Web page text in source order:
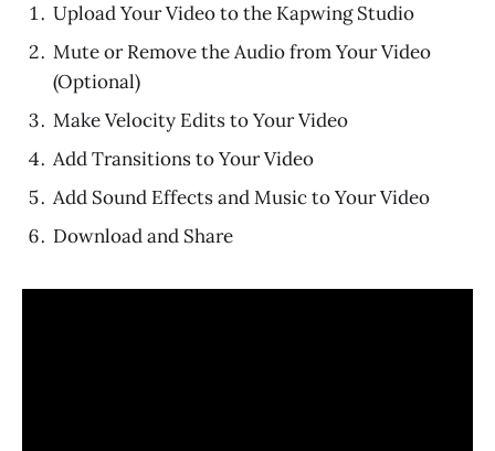
Upload Your Video to the Kapwing Studio
Mute or Remove the Audio from Your Video
(Optional)
Make Velocity Edits to Your Video
Add Transitions to Your Video
Add Sound Effects and Music to Your Video
Download and Share